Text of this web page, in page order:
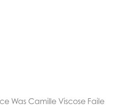
Was Camille Viscose Faile